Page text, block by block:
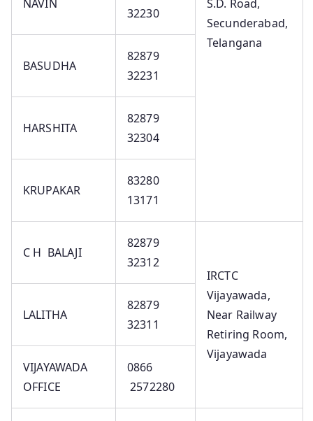
S.D. Road,
Secunderabad,
Telangana
NAVIN
32230
BASUDHA
82879
32231
HARSHITA
82879
32304
KRUPAKAR
83280
13171
C H BALAJI
82879
32312
IRCTC
Vijayawada,
Near Railway
Retiring Room,
Vijayawada
LALITHA
82879
32311
VIJAYAWADA
OFFICE
0866
2572280